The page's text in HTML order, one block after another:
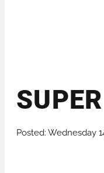
PIPE BEVELLERS
Posted: Wednesday